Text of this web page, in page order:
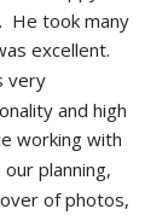
He took many
excellent.
very
and high
working with
planning,
of photos,